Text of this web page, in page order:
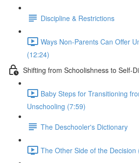
Discipline & Restrictions
Ways Non-Parents Can Offer
(12:24)
Shifting from Schoolishness to Self-
Baby Steps for Transitioning
Unschooling (7:59)
The Deschooler's Dictionary
The Other Side of the Decision